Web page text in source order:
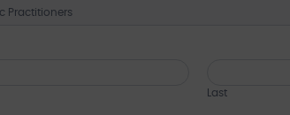
Last